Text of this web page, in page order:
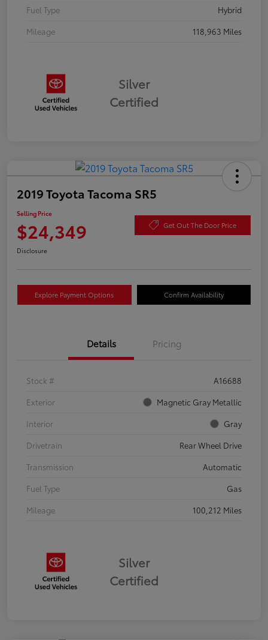
Fuel Type
Hybrid
Mileage
118,963 Miles
Silver
Certified
2019 Toyota Tacoma SR5
Selling Price
$24,349 Get Out The Door Price
Disclosure
Explore Payment Options Confirm Availability
Details Pricing
Stock #
A16688
Exterior
Magnetic Gray Metallic
Interior
Gray
Drivetrain
Rear Wheel Drive
Transmission
Automatic
Fuel Type
Gas
Mileage
100,212 Miles
Silver
Certified